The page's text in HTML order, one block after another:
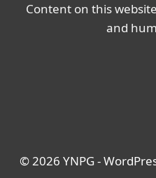
Content on this
and
© 2026 YNPG -